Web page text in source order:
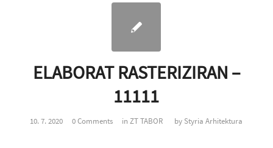
ELABORAT RASTERIZIRAN –
11111
10. 7. 2020 0 Comments inZT TABOR by Styria Arhitektura